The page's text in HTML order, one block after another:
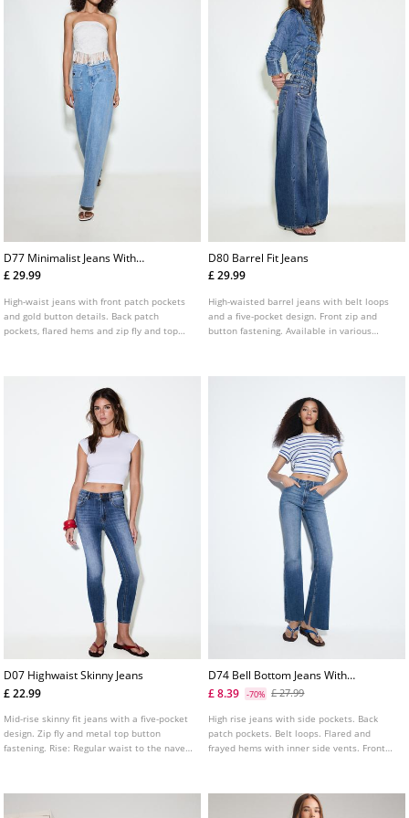
D77 Minimalist Jeans With
Pockets
£ 29.99
High-waist jeans with front patch pockets
and gold button details. Back patch
pockets, flared hems and zip fly and top
D80 Barrel Fit Jeans
£ 29.99
High-waisted barrel jeans with belt loops
and a five-pocket design. Front zip and
button fastening. Available in various
D07 Highwaist Skinny Jeans
£ 22.99
Mid-rise skinny fit jeans with a five-pocket
design. Zip fly and metal top button
fastening. Rise: Regular waist to the navel
D74 Bell Bottom Jeans With
Split
£ 8.39 -70% £ 27.99
High rise jeans with side pockets. Back
patch pockets. Belt loops. Flared and
frayed hems with inner side vents. Front